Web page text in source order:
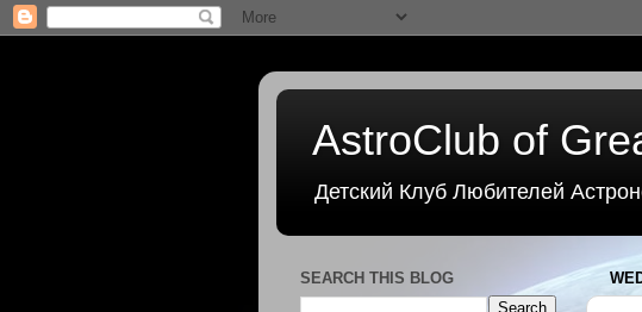
AstroClub of
Детский Клуб Любителей
SEARCH THIS BLOG